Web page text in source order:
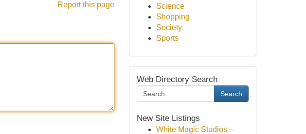
Report this page
Science
Shopping
Society
Sports
Web Directory Search
Search
New Site Listings
White Magic Studios –